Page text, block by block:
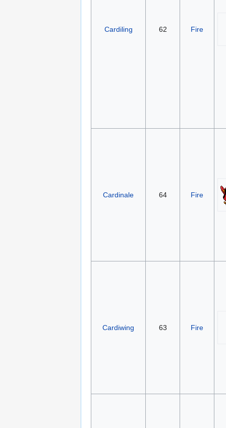
Cardiling 62 Fire
Cardinale 64 Fire
Cardiwing 63 Fire